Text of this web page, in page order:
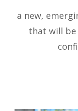
a new,
that will be